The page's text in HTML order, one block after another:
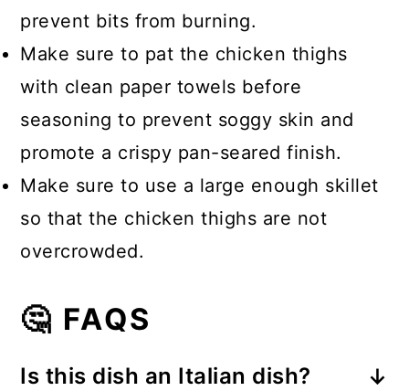
prevent bits from burning.
Make sure to pat the chicken thighs
with clean paper towels before
seasoning to prevent soggy skin and
promote a crispy pan-seared finish.
Make sure to use a large enough skillet
so that the chicken thighs are not
overcrowded.
🤔 FAQS
Is this dish an Italian dish?